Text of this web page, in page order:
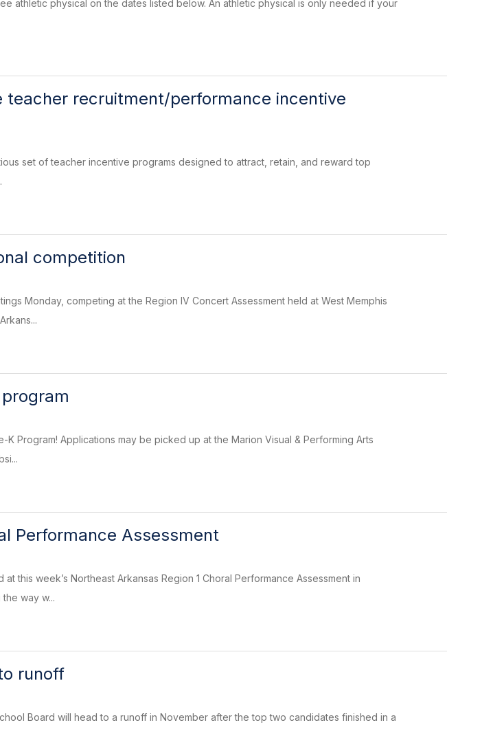
athletic physical on the dates listed below. An athletic physical is only needed if your
teacher recruitment/performance incentive
set of teacher incentive programs designed to attract, retain, and reward top
competition
Monday, competing at the Region IV Concert Assessment held at West Memphis
Program! Applications may be picked up at the Marion Visual & Performing Arts
Performance Assessment
this week’s Northeast Arkansas Region 1 Choral Performance Assessment in
way w...
runoff
Board will head to a runoff in November after the top two candidates finished in a